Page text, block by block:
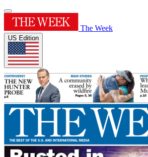
The Week
US Edition